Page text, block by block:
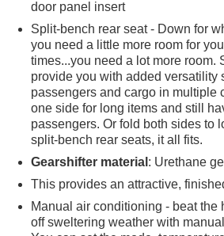
door panel insert
Split-bench rear seat - Down for
you need a little more room for
times...you need a lot more room.
provide you with added versatility
passengers and cargo in multiple
one side for long items and still
passengers. Or fold both sides to
split-bench rear seats, it all fits.
Gearshifter material : Urethane
This provides an attractive,
Manual air conditioning - beat the
off sweltering weather with